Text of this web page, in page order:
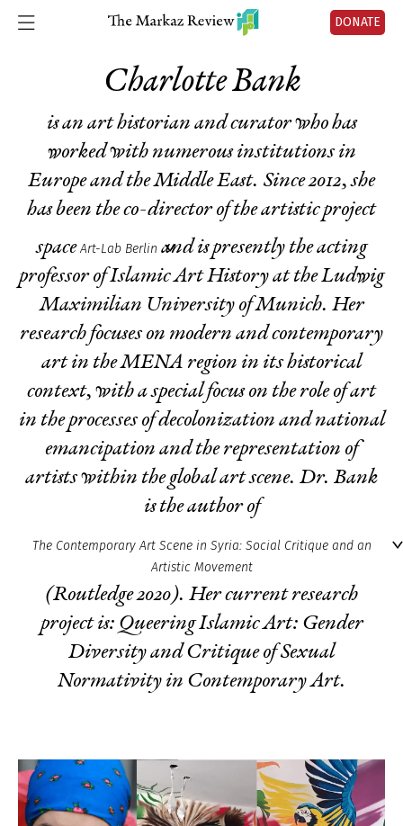
DONATE
Charlotte Bank
is an art historian and curator who has
worked with numerous institutions in
Europe and the Middle East. Since 2012, she
has been the co-director of the artistic project
spaceArt-Lab Berlin and is presently the acting
professor of Islamic Art History at the Ludwig
Maximilian University of Munich. Her
research focuses on modern and contemporary
art in the MENA region in its historical
context, with a special focus on the role of art
in the processes of decolonization and national
emancipation and the representation of
artists within the global art scene. Dr. Bank
is the author of
The Contemporary Art Scene in Syria: Social Critique and an
Artistic Movement
(Routledge 2020). Her current research
project is: Queering Islamic Art: Gender
Diversity and Critique of Sexual
Normativity in Contemporary Art.